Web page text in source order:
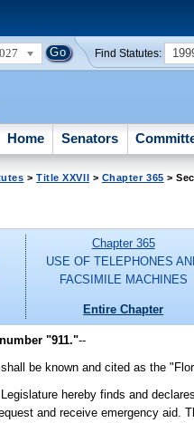
Find Statutes:
Home Senators
>Title XXVII > Chapter 365 >
Chapter 365
USE OF TELEPHONES
FACSIMILE MACHINES
Entire Chapter
"911."--
be known and cited as the
hereby finds and
and receive emergency aid.